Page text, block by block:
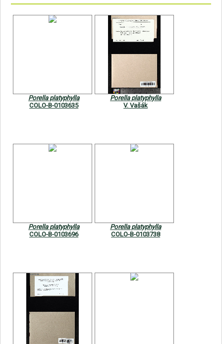
Digitization
Sitemap
Porella platyphylla
COLO-B-0103635
Porella platyphylla
V. Vašák
Porella platyphylla
COLO-B-0103696
Porella platyphylla
COLO-B-0103738